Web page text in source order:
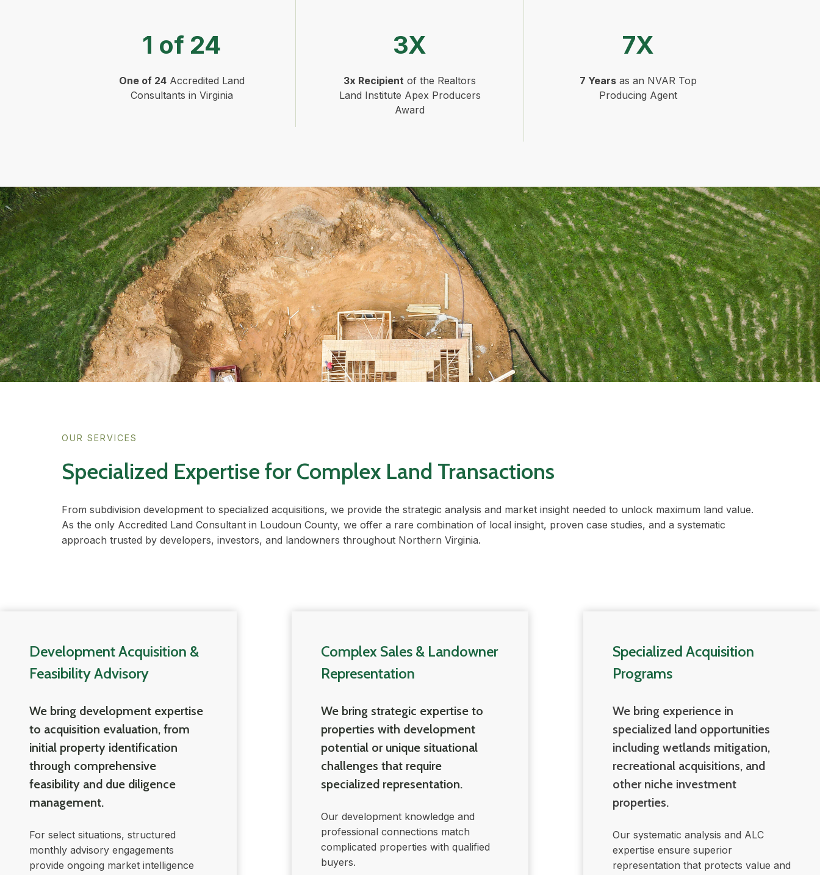
1 of 24
One of 24Accredited Land
Consultants in Virginia
3X
3x Recipient of the Realtors
Land Institute Apex Producers
Award
7X
7 Years as an NVAR Top
Producing Agent
OUR SERVICES
Specialized Expertise for Complex Land Transactions
From subdivision development to specialized acquisitions, we provide the strategic analysis and market insight needed to unlock maximum land value.
As the only Accredited Land Consultant in Loudoun County, we offer a rare combination of local insight, proven case studies, and a systematic
approach trusted by developers, investors, and landowners throughout Northern Virginia.
Development Acquisition &
Feasibility Advisory
We bring development expertise
to acquisition evaluation, from
initial property identification
through comprehensive
feasibility and due diligence
management.
For select situations, structured
monthly advisory engagements
provide ongoing market intelligence
Complex Sales & Landowner
Representation
We bring strategic expertise to
properties with development
potential or unique situational
challenges that require
specialized representation.
Our development knowledge and
professional connections match
complicated properties with qualified
buyers.
Specialized Acquisition
Programs
We bring experience in
specialized land opportunities
including wetlands mitigation,
recreational acquisitions, and
other niche investment
properties.
Our systematic analysis and ALC
expertise ensure superior
representation that protects value and